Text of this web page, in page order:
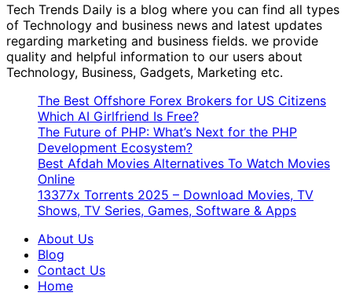
Tech Trends Daily is a blog where you can find all types
of Technology and business news and latest updates
regarding marketing and business fields. we provide
quality and helpful information to our users about
Technology, Business, Gadgets, Marketing etc.
The Best Offshore Forex Brokers for US Citizens
Which AI Girlfriend Is Free?
The Future of PHP: What’s Next for the PHP
Development Ecosystem?
Best Afdah Movies Alternatives To Watch Movies
Online
13377x Torrents 2025 – Download Movies, TV
Shows, TV Series, Games, Software & Apps
About Us
Blog
Contact Us
Home